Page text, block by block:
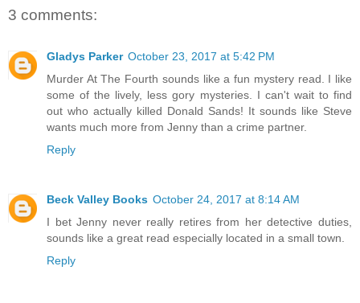
3 comments:
Gladys Parker October 23, 2017 at 5:42 PM
Murder At The Fourth sounds like a fun mystery read. I like
some of the lively, less gory mysteries. I can't wait to find
out who actually killed Donald Sands! It sounds like Steve
wants much more from Jenny than a crime partner.
Reply
Beck Valley Books October 24, 2017 at 8:14 AM
I bet Jenny never really retires from her detective duties,
sounds like a great read especially located in a small town.
Reply